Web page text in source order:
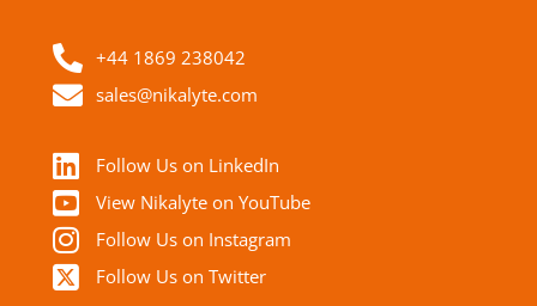
+44 1869 238042
sales@nikalyte.com
Follow Us on LinkedIn
View Nikalyte on YouTube
Follow Us on Instagram
Follow Us on Twitter